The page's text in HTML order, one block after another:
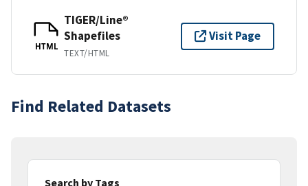
HTML
TIGER/Line®
Shapefiles
TEXT/HTML
Visit Page
Find Related Datasets
Search by Tags